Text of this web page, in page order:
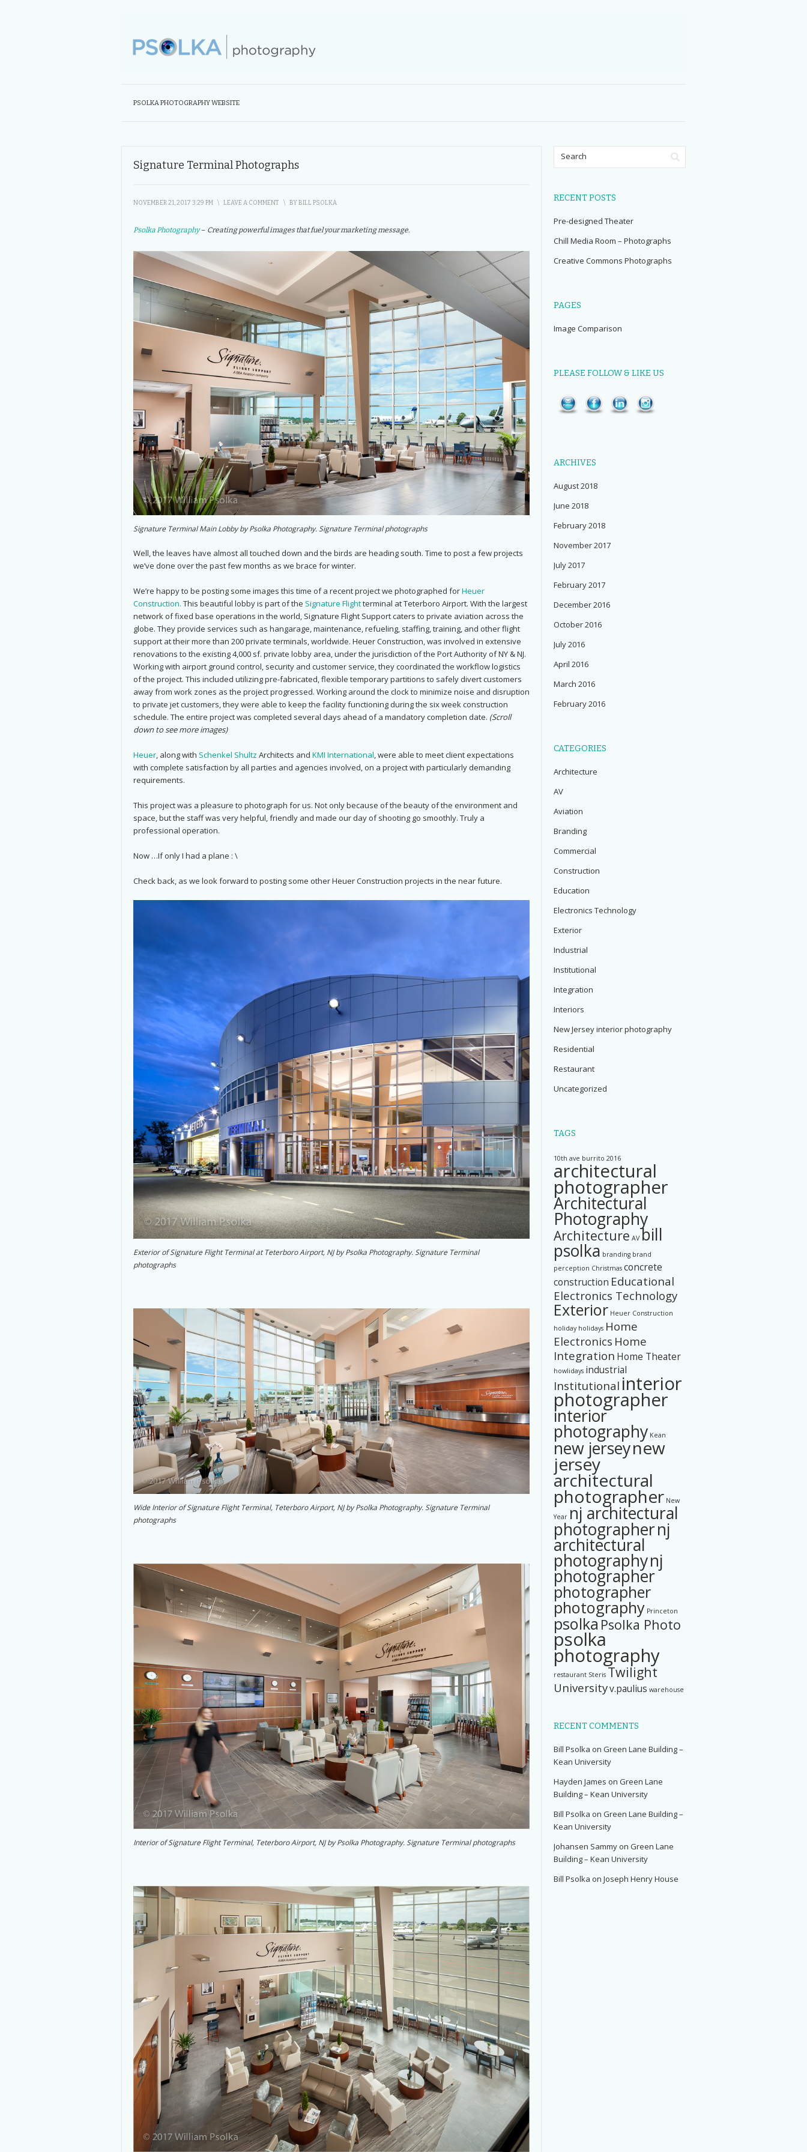
PSOLKA PHOTOGRAPHY WEBSITE
Signature Terminal Photographs
NOVEMBER 21, 2017 3:29 PM \ LEAVE A COMMENT \ BYBILL PSOLKA
Psolka Photography– Creating powerful images that fuel your marketing message.
Signature Terminal Main Lobby by Psolka Photography. Signature Terminal photographs
Well, the leaves have almost all touched down and the birds are heading south. Time to post a few projects
we’ve done over the past few months as we brace for winter.
We’re happy to be posting some images this time of a recent project we photographed forHeuer
Construction. This beautiful lobby is part of the Signature Flightterminal at Teterboro Airport. With the largest
network of fixed base operations in the world, Signature Flight Support caters to private aviation across the
globe. They provide services such as hangarage, maintenance, refueling, staffing, training, and other flight
support at their more than 200 private terminals, worldwide. Heuer Construction, was involved in extensive
renovations to the existing 4,000 sf. private lobby area, under the jurisdiction of the Port Authority of NY & NJ.
Working with airport ground control, security and customer service, they coordinated the workflow logistics
of the project. This included utilizing pre-fabricated, flexible temporary partitions to safely divert customers
away from work zones as the project progressed. Working around the clock to minimize noise and disruption
to private jet customers, they were able to keep the facility functioning during the six week construction
schedule. The entire project was completed several days ahead of a mandatory completion date. (Scroll
down to see more images)
Heuer, along with Schenkel Shultz Architects and KMI International, were able to meet client expectations
with complete satisfaction by all parties and agencies involved, on a project with particularly demanding
requirements.
This project was a pleasure to photograph for us. Not only because of the beauty of the environment and
space, but the staff was very helpful, friendly and made our day of shooting go smoothly. Truly a
professional operation.
Now …If only I had a plane : \
Check back, as we look forward to posting some other Heuer Construction projects in the near future.
Exterior of Signature Flight Terminal at Teterboro Airport, NJ by Psolka Photography. Signature Terminal
photographs
Wide Interior of Signature Flight Terminal, Teterboro Airport, NJ by Psolka Photography. Signature Terminal
photographs
Interior of Signature Flight Terminal, Teterboro Airport, NJ by Psolka Photography. Signature Terminal photographs
RECENT POSTS
Pre-designed Theater
Chill Media Room – Photographs
Creative Commons Photographs
PAGES
Image Comparison
PLEASE FOLLOW & LIKE US
ARCHIVES
August 2018
June 2018
February 2018
November 2017
July 2017
February 2017
December 2016
October 2016
July 2016
April 2016
March 2016
February 2016
CATEGORIES
Architecture
AV
Aviation
Branding
Commercial
Construction
Education
Electronics Technology
Exterior
Industrial
Institutional
Integration
Interiors
New Jersey interior photography
Residential
Restaurant
Uncategorized
TAGS
10th ave burrito 2016
architectural
photographer
Architectural
Photography
Architecture AV bill
psolka branding brand
perception Christmas concrete
construction Educational
Electronics Technology
Exterior Heuer Construction
holiday holidays Home
Electronics Home
Integration Home Theater
howlidays industrial
Institutional interior
photographer
interior
photography Kean
new jerseynew
jersey
architectural
photographer New
Year nj architectural
photographernj
architectural
photographynj
photographer
photographer
photography Princeton
psolkaPsolka Photo
psolka
photography
restaurant Steris Twilight
Universityv.paulius warehouse
RECENT COMMENTS
Bill Psolka on Green Lane Building –
Kean University
Hayden James on Green Lane
Building – Kean University
Bill Psolka on Green Lane Building –
Kean University
Johansen Sammy on Green Lane
Building – Kean University
Bill Psolka on Joseph Henry House